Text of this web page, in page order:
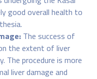
good overall health to
The success of
the extent of liver
The procedure is more
liver damage and